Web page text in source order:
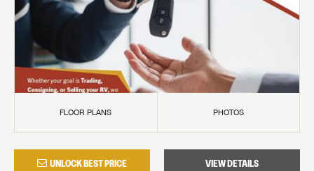
FLOOR PLANS PHOTOS
UNLOCK BEST PRICE VIEW DETAILS